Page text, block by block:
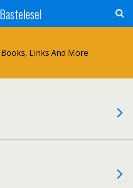
Bastelesel
Books, Links And More